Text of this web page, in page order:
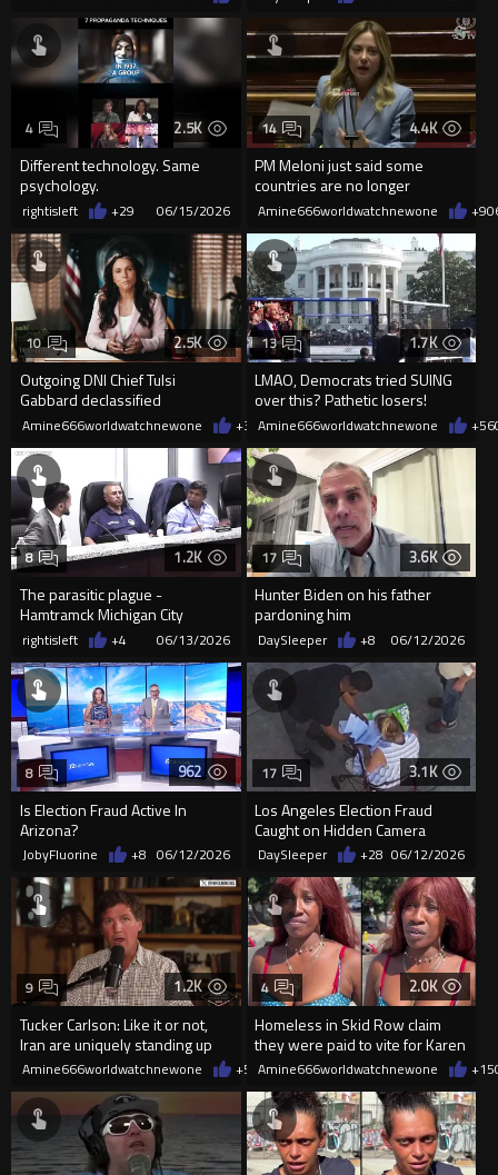
2.5K
Different technology. Same
psychology.
4
rightisleft +29 06/15/2026
4.4K
PM Meloni just said some
countries are no longer
recruiting real soldiers
14
Amine666worldwatchnewone +9
2.5K
Outgoing DNI Chief Tulsi
Gabbard declassified
intelligence showing the US
10
Amine666worldwatchnewone +3506/13/2026
1.7K
LMAO, Democrats tried SUING
over this? Pathetic losers!
13
Amine666worldwatchnewone +56
1.2K
The parasitic plague -
Hamtramck Michigan City
Council Meeting.
8
rightisleft +4 06/13/2026
3.6K
Hunter Biden on his father
pardoning him
17
DaySleeper +8 06/12/2026
962
Is Election Fraud Active In
Arizona?
8
JobyFluorine +8 06/12/2026
3.1K
Los Angeles Election Fraud
Caught on Hidden Camera
17
DaySleeper +28 06/12/2026
1.2K
Tucker Carlson: Like it or not,
Iran are uniquely standing up
for Palestinians
9
Amine666worldwatchnewone +5 06/11/2026
2.0K
Homeless in Skid Row claim
they were paid to vite for Karen
Bass
4
Amine666worldwatchnewone +15